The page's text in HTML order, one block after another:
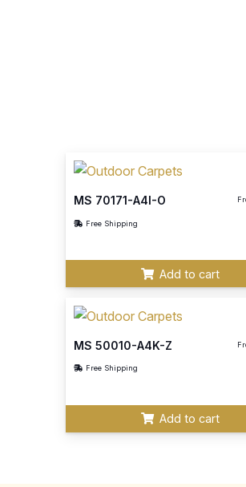
MS 70171-A4I-O
Free Shipping
Add to cart
MS 50010-A4K-Z
Free Shipping
Add to cart